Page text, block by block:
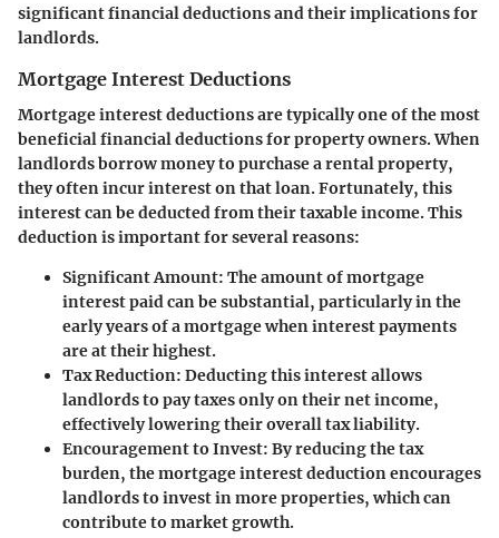
significant financial deductions and their implications for
landlords.
Mortgage Interest Deductions
Mortgage interest deductions are typically one of the most
beneficial financial deductions for property owners. When
landlords borrow money to purchase a rental property,
they often incur interest on that loan. Fortunately, this
interest can be deducted from their taxable income. This
deduction is important for several reasons:
Significant Amount: The amount of mortgage
interest paid can be substantial, particularly in the
early years of a mortgage when interest payments
are at their highest.
Tax Reduction: Deducting this interest allows
landlords to pay taxes only on their net income,
effectively lowering their overall tax liability.
Encouragement to Invest: By reducing the tax
burden, the mortgage interest deduction encourages
landlords to invest in more properties, which can
contribute to market growth.